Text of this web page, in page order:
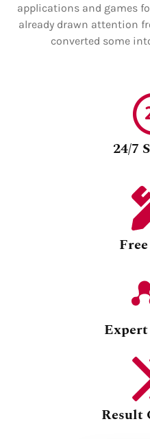
applications and games
already drawn attention
converted some
24/7
Result